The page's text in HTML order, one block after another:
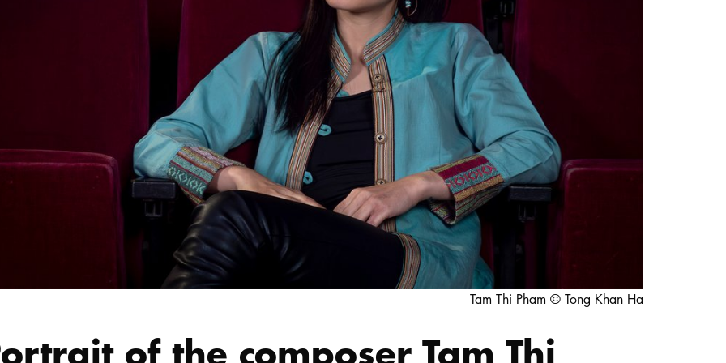
Tam Thi Pham © Tong Khan Ha
of the composer Tam Thi
STUDY
DOCTORATE, RESEARCH & TRANSFER
Intranet
myCampus
Online application